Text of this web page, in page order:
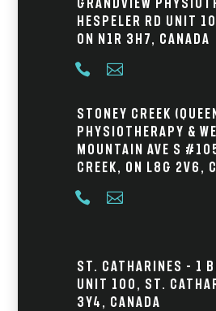
Grandview
Hespeler Rd Unit
ON N1R 3H7, Canada
 
Stoney Creek
Physiotherapy &
Mountain Ave S
Creek, ON L8G 2V6,
 
St. Catharines – 1
Unit 100, St.
3Y4, Canada